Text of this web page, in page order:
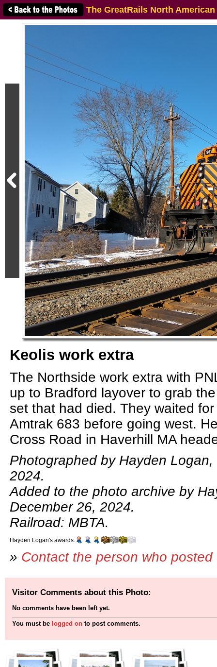
The GreatRails North
Keolis work extra
The Northside work extra with
up to Bradford layover to grab
set that had died. They waited
Amtrak 683 before going west.
Cross Road in Haverhill MA
Photographed by Hayden
2024.
Added to the photo archive by
December 26, 2024.
Railroad: MBTA.
Hayden Logan's awards:
» Contact the person who
Visitor Comments about this Photo:
No comments have been left yet.
You must be logged on to post comments.